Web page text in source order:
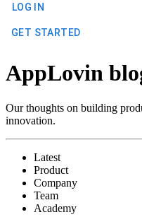
LOG IN
GET STARTED
AppLovin
Our thoughts on building
innovation.
Latest
Product
Company
Team
Academy